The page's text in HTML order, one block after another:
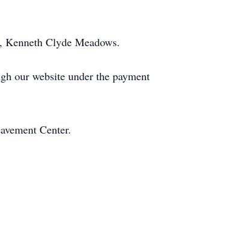
Clyde Meadows.
our website under the payment
Center.